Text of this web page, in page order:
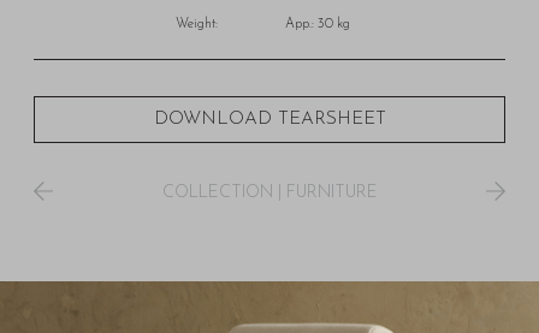
Weight: App.: 30 kg
DOWNLOAD TEARSHEET
COLLECTION FURNITURE